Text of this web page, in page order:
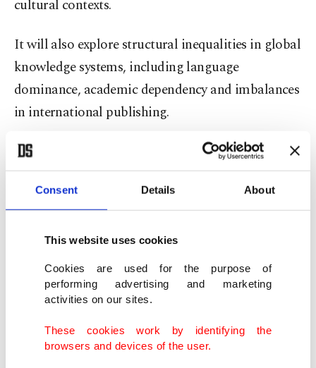
Consent Details About
This website uses cookies
Cookies are used for the purpose of
performing advertising and marketing
activities on our sites.
These cookies work by identifying the
browsers and devices of the user.
cultural contexts.
It will also explore structural inequalities in global
knowledge systems, including language
dominance, academic dependency and imbalances
in international publishing.
The event will serve as a platform for
interdisciplinary dialogue in fields such as law,
media, economics and education, promoting
scholarship.
"We propose talking about human’s burden,”
Albayrak said in her speech, to counter the racist
belief "white man’s burden."